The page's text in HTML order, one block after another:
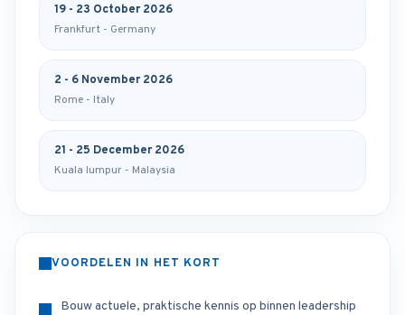
19 - 23 October 2026
Frankfurt - Germany
2 - 6 November 2026
Rome - Italy
21 - 25 December 2026
Kuala lumpur - Malaysia
VOORDELEN IN HET KORT
Bouw actuele, praktische kennis op binnen leadership